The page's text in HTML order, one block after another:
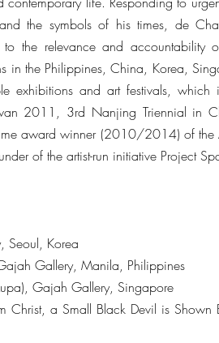
the symbols of his times, de
the relevance and accountability
in the Philippines, China, Korea,
exhibitions and art festivals, which
2011, 3rd Nanjing Triennial in
award winner (2010/2014) of the
of the artist-run initiative Project
Seoul, Korea
Gallery, Manila, Philippines
Gajah Gallery, Singapore
Christ, a Small Black Devil is